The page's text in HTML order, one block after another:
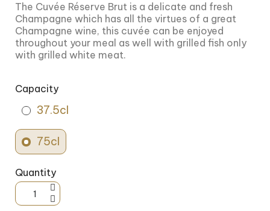
The Cuvée Réserve Brut is a delicate and fresh
Champagne which has all the virtues of a great
Champagne wine, this cuvée can be enjoyed
throughout your meal as well with grilled fish only
with grilled white meat.
Capacity
37.5cl
75cl
Quantity